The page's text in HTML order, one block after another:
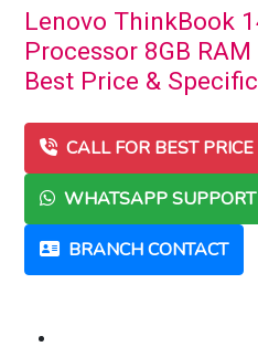
Lenovo ThinkBook
Processor 8GB
Best Price &
CALL FOR BEST PRICE
WHATSAPP SUPPORT
BRANCH CONTACT